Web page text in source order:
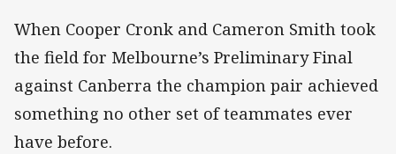
When Cooper Cronk and Cameron Smith took
the field for Melbourne’s Preliminary Final
against Canberra the champion pair achieved
something no other set of teammates ever
have before.